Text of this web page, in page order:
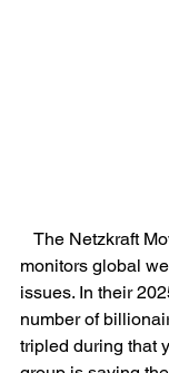
monitors global
issues. In their
number of
tripled during that